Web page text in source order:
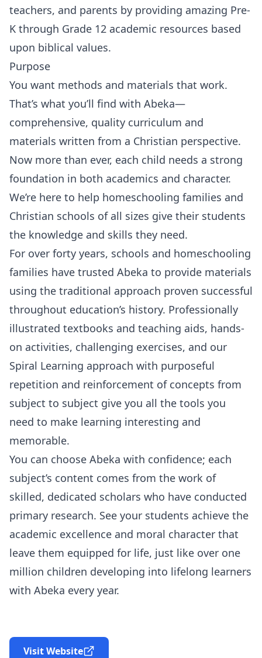
teachers, and parents by providing amazing Pre-
K through Grade 12 academic resources based
upon biblical values.
Purpose
You want methods and materials that work.
That’s what you’ll find with Abeka—
comprehensive, quality curriculum and
materials written from a Christian perspective.
Now more than ever, each child needs a strong
foundation in both academics and character.
We’re here to help homeschooling families and
Christian schools of all sizes give their students
the knowledge and skills they need.
For over forty years, schools and homeschooling
families have trusted Abeka to provide materials
using the traditional approach proven successful
throughout education’s history. Professionally
illustrated textbooks and teaching aids, hands-
on activities, challenging exercises, and our
Spiral Learning approach with purposeful
repetition and reinforcement of concepts from
subject to subject give you all the tools you
need to make learning interesting and
memorable.
You can choose Abeka with confidence; each
subject’s content comes from the work of
skilled, dedicated scholars who have conducted
primary research. See your students achieve the
academic excellence and moral character that
leave them equipped for life, just like over one
million children developing into lifelong learners
with Abeka every year.
Visit Website